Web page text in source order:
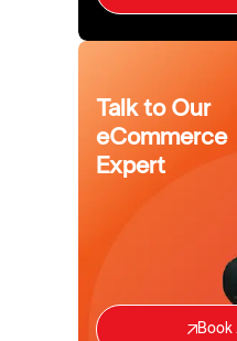
Talk to Our
eCommerce
Expert
Book